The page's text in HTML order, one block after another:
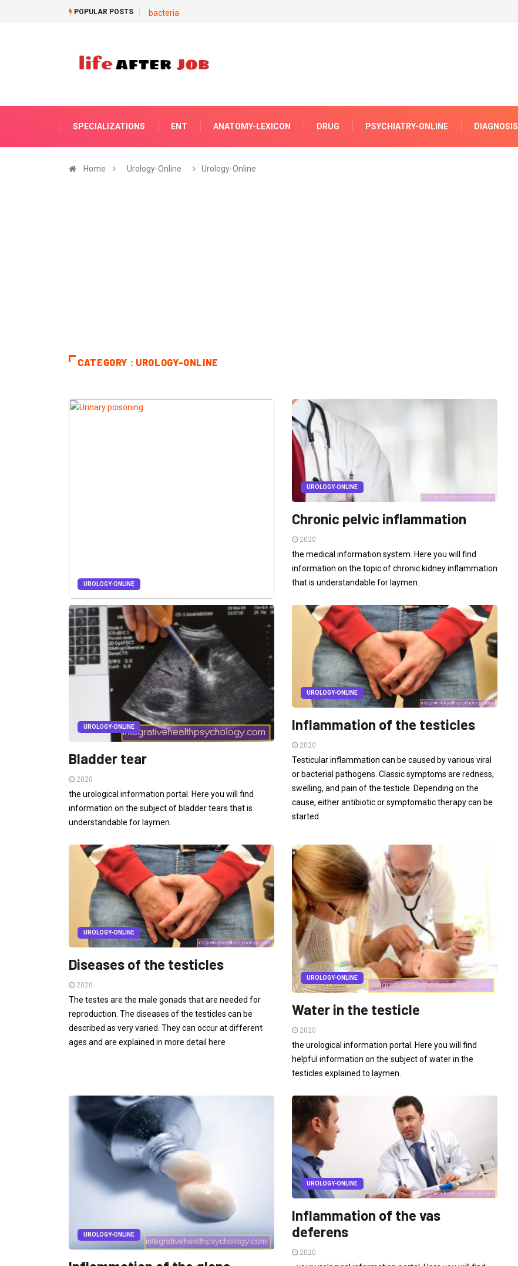
POPULAR POSTS bacteria
SPECIALIZATIONS ENT ANATOMY-LEXICON DRUG PSYCHIATRY-ONLINE DIAGNOSIS
Home Urology-Online Urology-Online
CATEGORY : UROLOGY-ONLINE
UROLOGY-ONLINE
Urinary poisoning
2020
Urinary poisoning is an accumulation of toxic
substances in the body that are normally excreted in
the urine.
UROLOGY-ONLINE
Chronic pelvic inflammation
2020
the medical information system. Here you will find
information on the topic of chronic kidney inflammation
that is understandable for laymen.
UROLOGY-ONLINE
Bladder tear
2020
the urological information portal. Here you will find
information on the subject of bladder tears that is
understandable for laymen.
UROLOGY-ONLINE
Inflammation of the testicles
2020
Testicular inflammation can be caused by various viral
or bacterial pathogens. Classic symptoms are redness,
swelling, and pain of the testicle. Depending on the
cause, either antibiotic or symptomatic therapy can be
started
UROLOGY-ONLINE
Diseases of the testicles
2020
The testes are the male gonads that are needed for
reproduction. The diseases of the testicles can be
described as very varied. They can occur at different
ages and are explained in more detail here
UROLOGY-ONLINE
Water in the testicle
2020
the urological information portal. Here you will find
helpful information on the subject of water in the
testicles explained to laymen.
UROLOGY-ONLINE
UROLOGY-ONLINE
Inflammation of the vas
deferens
2020